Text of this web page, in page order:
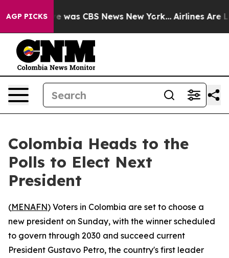
AGP PICKS
Narrative was CBS News New York... Airlines Are
Colombia Heads to the
Polls to Elect Next
President
(MENAFN) Voters in Colombia are set to choose a
new president on Sunday, with the winner scheduled
to govern through 2030 and succeed current
President Gustavo Petro, the country's first leader